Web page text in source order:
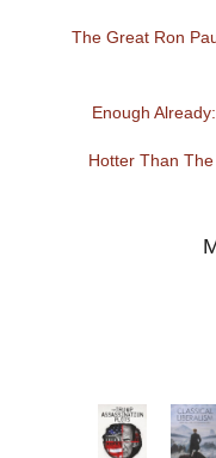
The Great Ron
Enough
Hotter Than